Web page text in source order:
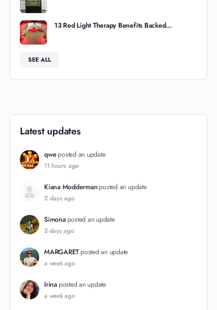
13 Red Light Therapy Benefits Backed…
SEE ALL
Latest updates
qwe posted an update
11 hours ago
Kiana Modderman posted an update
2 days ago
Simona posted an update
3 days ago
MARGARET posted an update
a week ago
Irina posted an update
a week ago